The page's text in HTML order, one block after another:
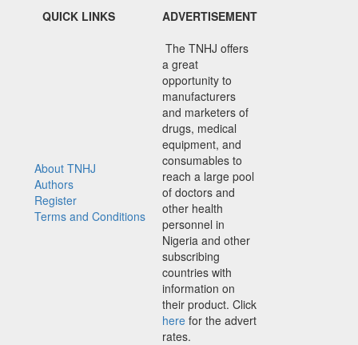
QUICK LINKS
ADVERTISEMENT
About TNHJ
Authors
Register
Terms and Conditions
The TNHJ offers
a great
opportunity to
manufacturers
and marketers of
drugs, medical
equipment, and
consumables to
reach a large pool
of doctors and
other health
personnel in
Nigeria and other
subscribing
countries with
information on
their product. Click
here for the advert
rates.